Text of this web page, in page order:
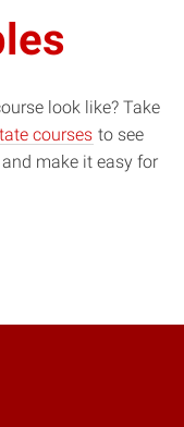
look like? Take
courses(opens
in
to see
make it easy for